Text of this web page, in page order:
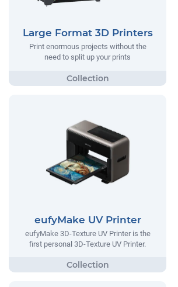
Large Format 3D Printers
Print enormous projects without the
need to split up your prints
eufyMake UV Printer
eufyMake 3D-Texture UV Printer is the
first personal 3D-Texture UV Printer.